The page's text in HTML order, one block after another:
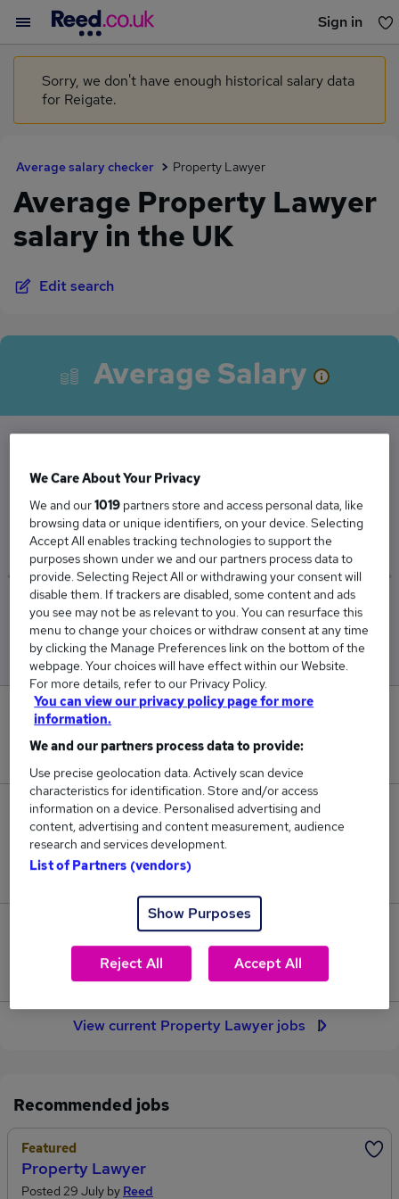
Sign in
You haven't saved any jobs yet
Sorry, we don't have enough historical salary data
for Reigate.
Average salary checker Property Lawyer
Average Property Lawyer
salary in the UK
Edit search
Average Salary
The Average Property Lawyer salary in the UK
£50,602
Low
£47,983
High
£57,206
New jobs added in the last day.
137
Jobs in Reed.co.uk, ranging from £47,983 to
£57,206.
19
Jobs that pay more than the average (£50,602).
View current Property Lawyer jobs
Recommended jobs
Featured
Property Lawyer
Posted 29 July by Reed
We Care About Your Privacy
We and our1019 partners store and access personal data, like
browsing data or unique identifiers, on your device. Selecting
Accept All enables tracking technologies to support the
purposes shown under we and our partners process data to
provide. Selecting Reject All or withdrawing your consent will
disable them. If trackers are disabled, some content and ads
you see may not be as relevant to you. You can resurface this
menu to change your choices or withdraw consent at any time
by clicking the Manage Preferences link on the bottom of the
webpage. Your choices will have effect within our Website.
For more details, refer to our Privacy Policy.
You can view our privacy policy page for more
information.
We and our partners process data to provide:
Use precise geolocation data. Actively scan device
characteristics for identification. Store and/or access
information on a device. Personalised advertising and
content, advertising and content measurement, audience
research and services development.
List of Partners (vendors)
Show Purposes
Reject All Accept All